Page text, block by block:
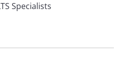
Specialists